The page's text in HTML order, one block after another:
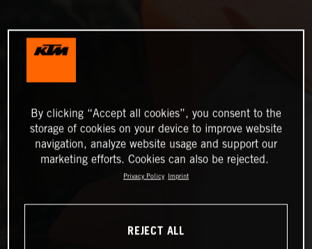
By clicking “Accept all cookies”, you consent to the
storage of cookies on your device to improve website
navigation, analyze website usage and support our
marketing efforts. Cookies can also be rejected.
Privacy Policy Imprint
REJECT ALL